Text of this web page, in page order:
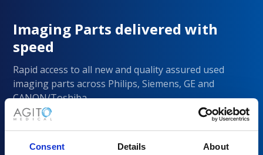
Consent Details About
Imaging Parts delivered with
speed
Rapid access to all new and quality assured used
imaging parts across Philips, Siemens, GE and
CANON/Toshiba